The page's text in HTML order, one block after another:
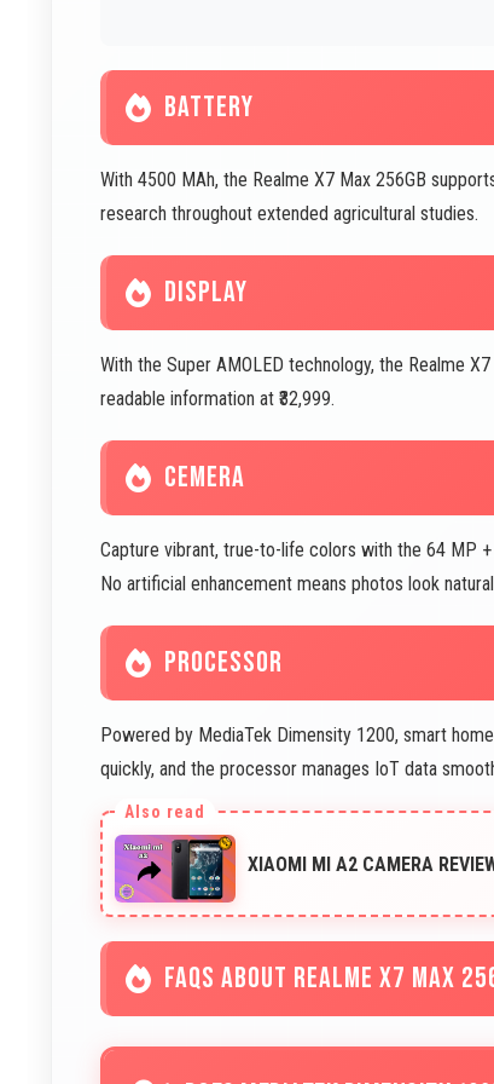
BATTERY
With 4500 MAh, the Realme X7 Max 256GB
research throughout extended agricultural studies.
DISPLAY
With the Super AMOLED technology, the Realme
readable information at ₹32,999.
CEMERA
Capture vibrant, true-to-life colors with the 64 MP
No artificial enhancement means photos look
PROCESSOR
Powered by MediaTek Dimensity 1200, smart
quickly, and the processor manages IoT data
XIAOMI MI A2 CAMERA
FAQS ABOUT REALME X7 MAX